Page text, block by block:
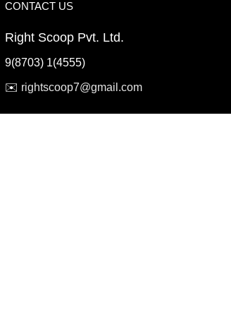
CONTACT US
Right Scoop Pvt. Ltd.
9(8703) 1(4555)
✉️ rightscoop7@gmail.com